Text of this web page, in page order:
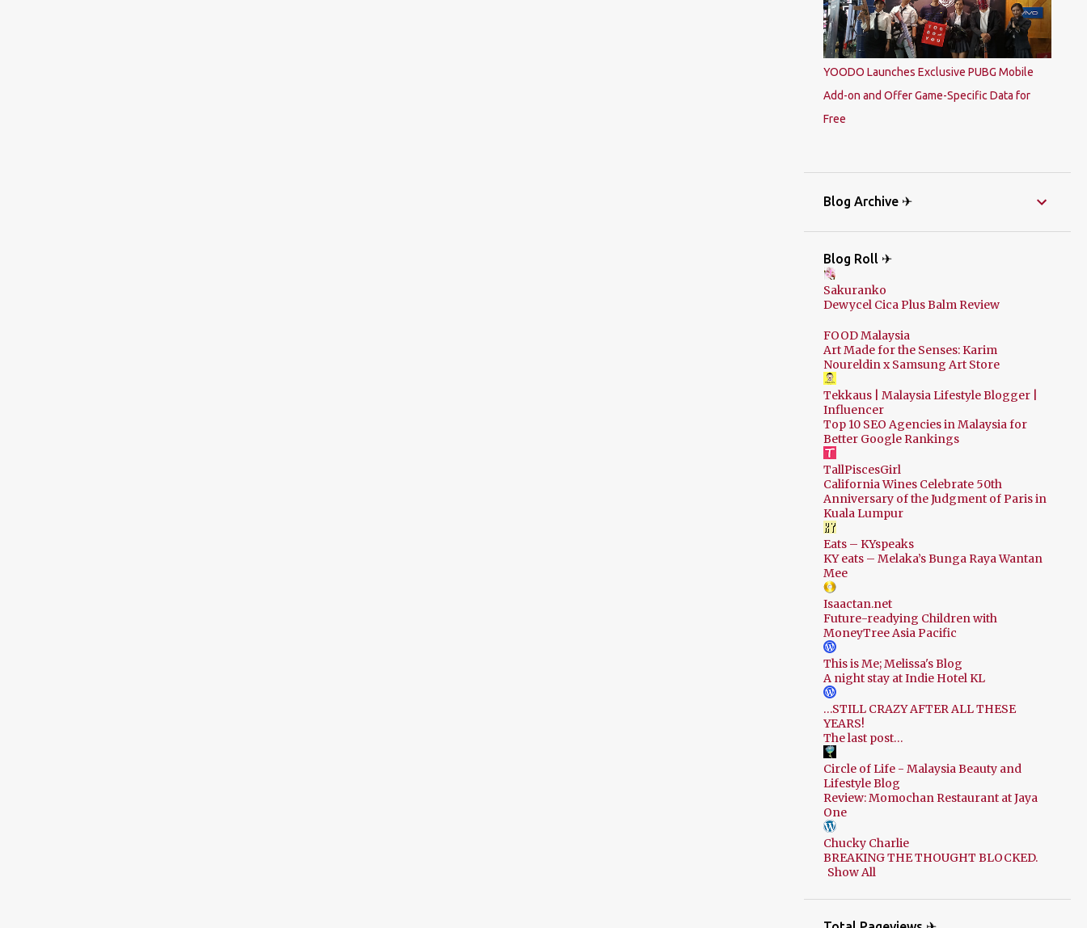
YOODO Launches Exclusive PUBG Mobile
Add-on and Offer Game-Specific Data for
Free
Blog Archive ✈
Blog Roll ✈
Sakuranko
Dewycel Cica Plus Balm Review
FOOD Malaysia
Art Made for the Senses: Karim
Noureldin x Samsung Art Store
Tekkaus | Malaysia Lifestyle Blogger |
Influencer
Top 10 SEO Agencies in Malaysia for
Better Google Rankings
TallPiscesGirl
California Wines Celebrate 50th
Anniversary of the Judgment of Paris in
Kuala Lumpur
Eats – KYspeaks
KY eats – Melaka’s Bunga Raya Wantan
Mee
Isaactan.net
Future-readying Children with
MoneyTree Asia Pacific
This is Me; Melissa's Blog
A night stay at Indie Hotel KL
…STILL CRAZY AFTER ALL THESE
YEARS!
The last post…
Circle of Life - Malaysia Beauty and
Lifestyle Blog
Review: Momochan Restaurant at Jaya
One
Chucky Charlie
BREAKING THE THOUGHT BLOCKED.
Show All